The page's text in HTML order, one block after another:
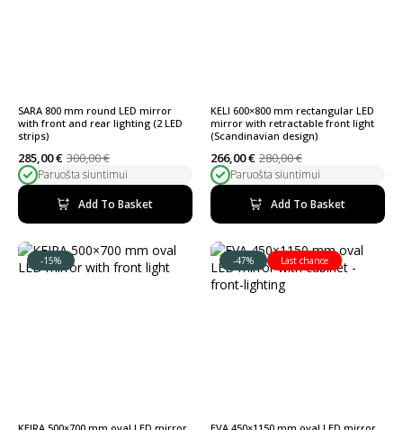
SARA 800 mm round LED mirror
with front and rear lighting (2 LED
strips)
300,00€
Original
price
was:
300,00 €.
285,00€
Current
price
is:
285,00 €.
Paruošta siuntimui
Add To Basket
KELI 600×800 mm rectangular LED
mirror with retractable front light
(Scandinavian design)
280,00€
Original
price
was:
280,00 €.
266,00€
Current
price
is:
266,00 €.
Paruošta siuntimui
Add To Basket
-15% -47% Last chance